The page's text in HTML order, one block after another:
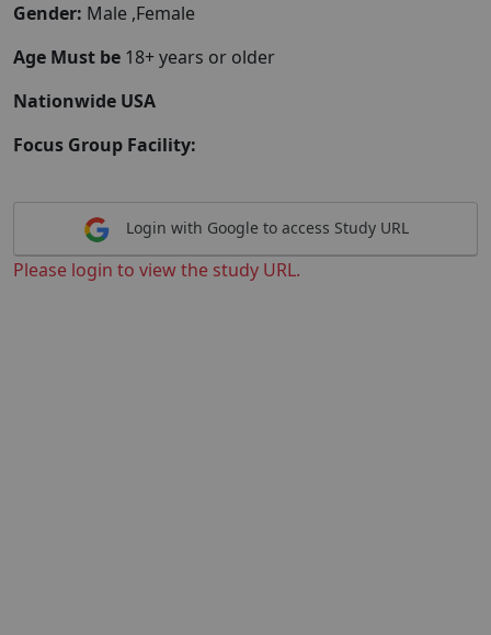
Gender: Male ,Female
Age Must be 18+ years or older
Nationwide USA
Focus Group Facility:
Login with Google to access Study URL
Please login to view the study URL.